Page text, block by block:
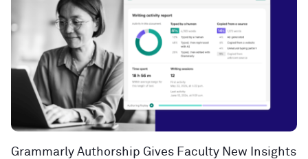
Grammarly Authorship Gives Faculty New Insights